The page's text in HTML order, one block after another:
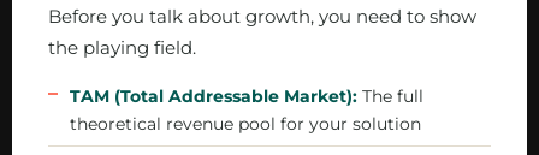
Before you talk about growth, you need to show
the playing field.
TAM (Total Addressable Market): The full
theoretical revenue pool for your solution